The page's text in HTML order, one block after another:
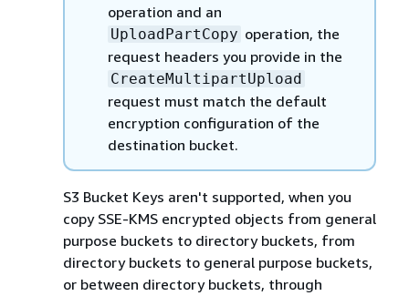
operation and an
UploadPartCopy operation, the
request headers you provide in the
CreateMultipartUpload
request must match the default
encryption configuration of the
destination bucket.
S3 Bucket Keys aren't supported, when you
copy SSE-KMS encrypted objects from general
purpose buckets to directory buckets, from
directory buckets to general purpose buckets,
or between directory buckets, through